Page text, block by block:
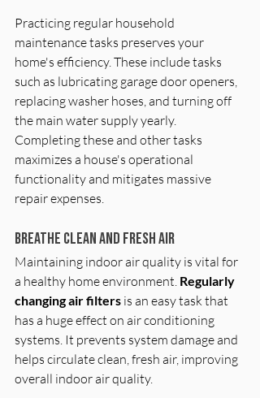
Practicing regular household
maintenance tasks preserves your
home's efficiency. These include tasks
such as lubricating garage door openers,
replacing washer hoses, and turning off
the main water supply yearly.
Completing these and other tasks
maximizes a house's operational
functionality and mitigates massive
repair expenses.
Breathe Clean and Fresh Air
Maintaining indoor air quality is vital for
a healthy home environment. Regularly
changing air filters is an easy task that
has a huge effect on air conditioning
systems. It prevents system damage and
helps circulate clean, fresh air, improving
overall indoor air quality.